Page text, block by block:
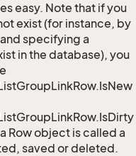
easy. Note that if you
exist (for instance, by
specifying a
in the database), you
Row object is called a
saved or deleted.